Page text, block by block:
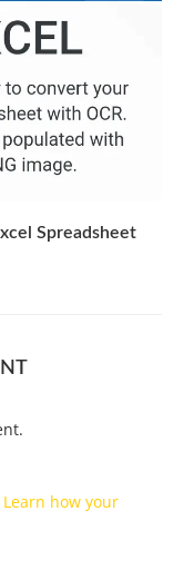
Spreadsheet
Learn how your